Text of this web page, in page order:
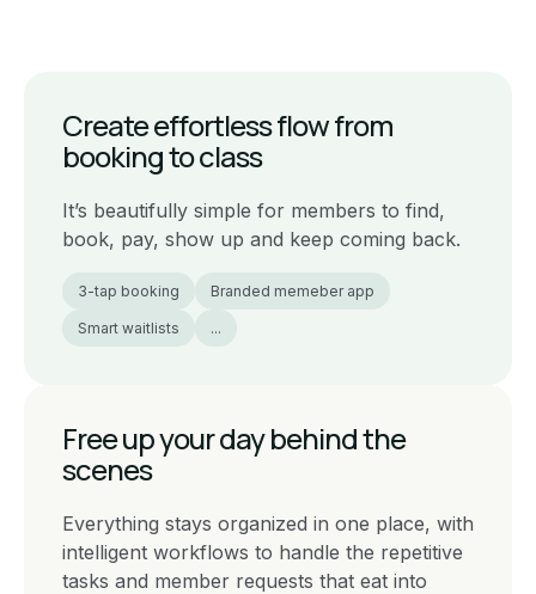
Create effortless flow from
booking to class
It’s beautifully simple for members to find,
book, pay, show up and keep coming back.
3-tap booking Branded memeber app
Smart waitlists ...
Free up your day behind the
scenes
Everything stays organized in one place, with
intelligent workflows to handle the repetitive
tasks and member requests that eat into